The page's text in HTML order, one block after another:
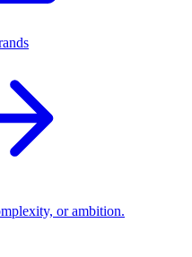
or ambition.